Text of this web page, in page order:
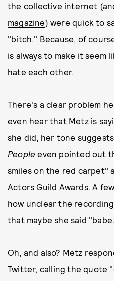
the collective internet
magazine) were quick to
"bitch." Because, of
is always to make it seem
hate each other.
There's a clear problem
even hear that Metz is
she did, her tone
Peopleeven pointed out
smiles on the red carpet"
Actors Guild Awards. A
how unclear the
that maybe she said
Oh, and also? Metz
Twitter, calling the quote